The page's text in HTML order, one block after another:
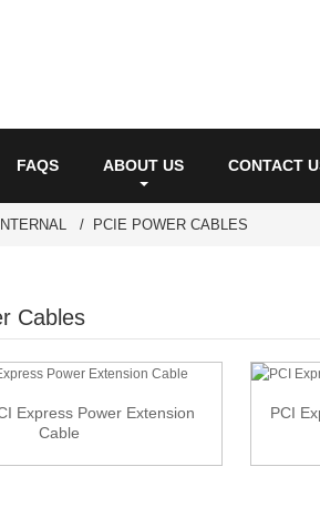
FAQS ABOUT US CONTACT
PCIE POWER CABLES
Cables
Express Power Extension
Cable
PCI